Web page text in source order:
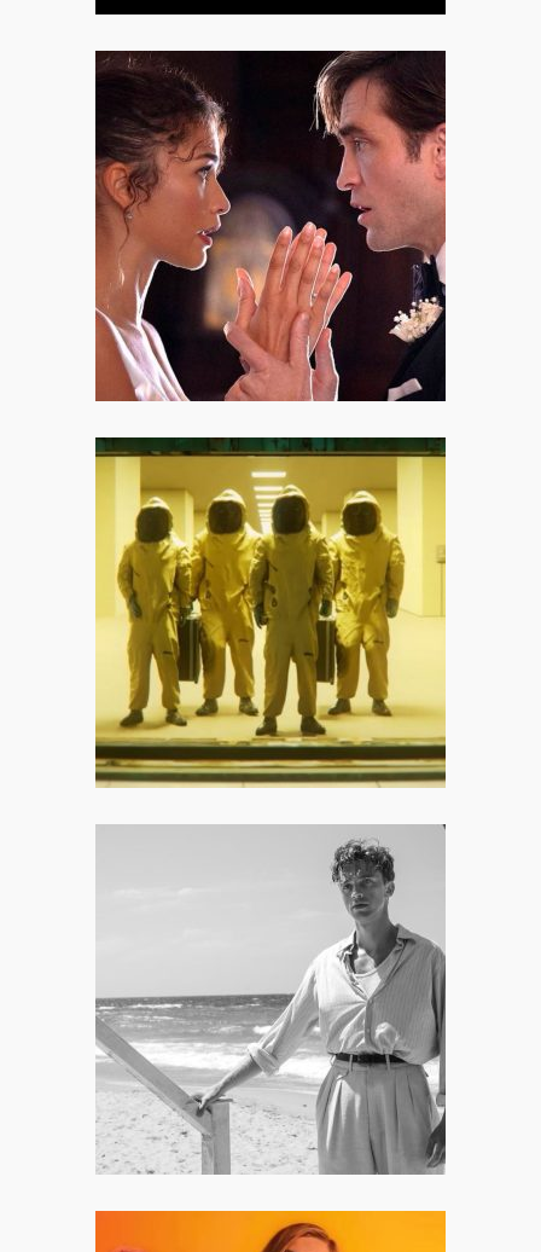
The Drama: A Morally Knotty
Dive into the Perceptions of
Love
Even with these cracks in the
foundation, The Drama remains a
vital, thought-provoking movie.
Backrooms: All Hail the Digital
Pioneer Who Saved the Summer
Movie Season
I appreciate that Backrooms –
mostly – refuses to cater to cheap,
crowd-pleasing jump scares.
The Stranger: None of This
Matters, Does It?
Ultimately, The Stranger works
because it behaves like a slow-burn
harrowing horror disguised as a
romantic drama.